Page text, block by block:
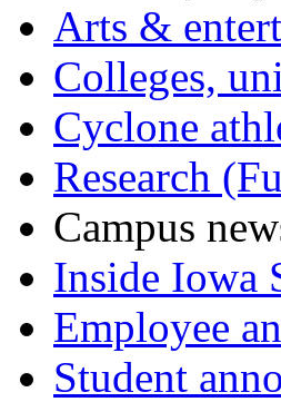
Arts &
Colleges,
Cyclone
Research
Campus
Inside Iowa
Employee
Student